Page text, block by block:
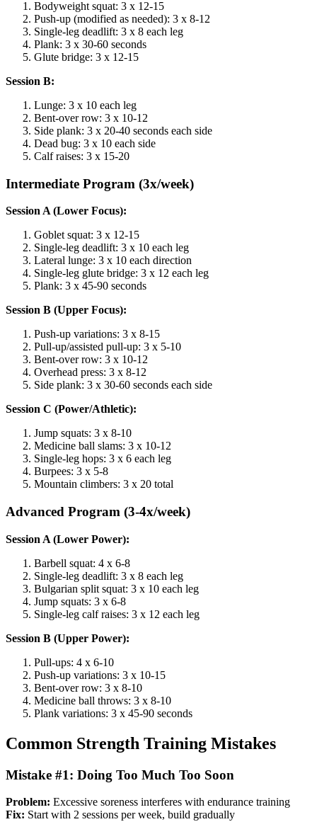
Bodyweight squat: 3 x 12-15
Push-up (modified as needed): 3 x 8-12
Single-leg deadlift: 3 x 8 each leg
Plank: 3 x 30-60 seconds
Glute bridge: 3 x 12-15
Session B:
Lunge: 3 x 10 each leg
Bent-over row: 3 x 10-12
Side plank: 3 x 20-40 seconds each side
Dead bug: 3 x 10 each side
Calf raises: 3 x 15-20
Intermediate Program (3x/week)
Session A (Lower Focus):
Goblet squat: 3 x 12-15
Single-leg deadlift: 3 x 10 each leg
Lateral lunge: 3 x 10 each direction
Single-leg glute bridge: 3 x 12 each leg
Plank: 3 x 45-90 seconds
Session B (Upper Focus):
Push-up variations: 3 x 8-15
Pull-up/assisted pull-up: 3 x 5-10
Bent-over row: 3 x 10-12
Overhead press: 3 x 8-12
Side plank: 3 x 30-60 seconds each side
Session C (Power/Athletic):
Jump squats: 3 x 8-10
Medicine ball slams: 3 x 10-12
Single-leg hops: 3 x 6 each leg
Burpees: 3 x 5-8
Mountain climbers: 3 x 20 total
Advanced Program (3-4x/week)
Session A (Lower Power):
Barbell squat: 4 x 6-8
Single-leg deadlift: 3 x 8 each leg
Bulgarian split squat: 3 x 10 each leg
Jump squats: 3 x 6-8
Single-leg calf raises: 3 x 12 each leg
Session B (Upper Power):
Pull-ups: 4 x 6-10
Push-up variations: 3 x 10-15
Bent-over row: 3 x 8-10
Medicine ball throws: 3 x 8-10
Plank variations: 3 x 45-90 seconds
Common Strength Training Mistakes
Mistake #1: Doing Too Much Too Soon
Problem: Excessive soreness interferes with endurance training
Fix: Start with 2 sessions per week, build gradually